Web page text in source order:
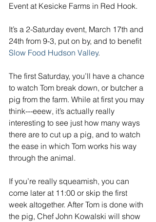
Event at Kesicke Farms in Red Hook.
It’s a 2-Saturday event, March 17th and
24th from 9-3, put on by, and to benefit
Slow Food Hudson Valley.
The first Saturday, you’ll have a chance
to watch Tom break down, or butcher a
pig from the farm. While at first you may
think---eeew, it’s actually really
interesting to see just how many ways
there are to cut up a pig, and to watch
the ease in which Tom works his way
through the animal.
If you’re really squeamish, you can
come later at 11:00 or skip the first
week altogether. After Tom is done with
the pig, Chef John Kowalski will show